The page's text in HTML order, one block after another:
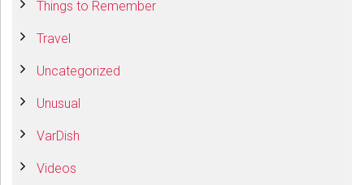
Things to Remember
Travel
Uncategorized
Unusual
VarDish
Videos